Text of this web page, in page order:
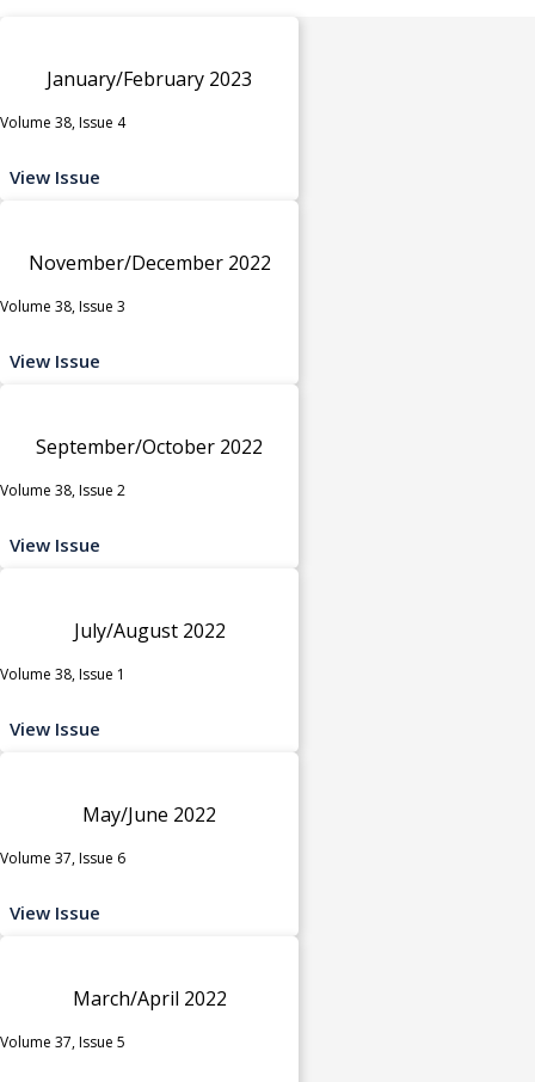
January/February 2023
Volume 38, Issue 4
View Issue
November/December 2022
Volume 38, Issue 3
View Issue
September/October 2022
Volume 38, Issue 2
View Issue
July/August 2022
Volume 38, Issue 1
View Issue
May/June 2022
Volume 37, Issue 6
View Issue
March/April 2022
Volume 37, Issue 5